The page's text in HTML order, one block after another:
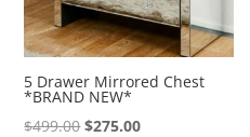
5 Drawer Mirrored Chest
*BRAND NEW*
$499.00Original
$275.00Current